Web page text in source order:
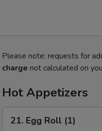
Please note: requests for
charge not calculated on
Hot Appetizers
Egg21. Egg Roll (1)